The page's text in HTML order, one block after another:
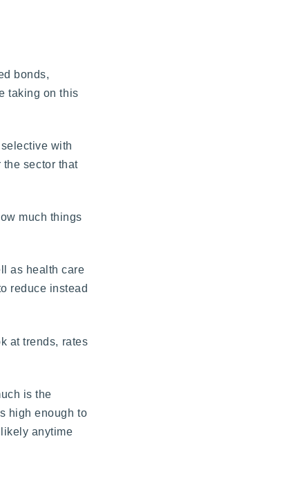
bonds,
taking on this
with
the sector that
much things
as health care
reduce instead
at trends, rates
is the
high enough to
anytime